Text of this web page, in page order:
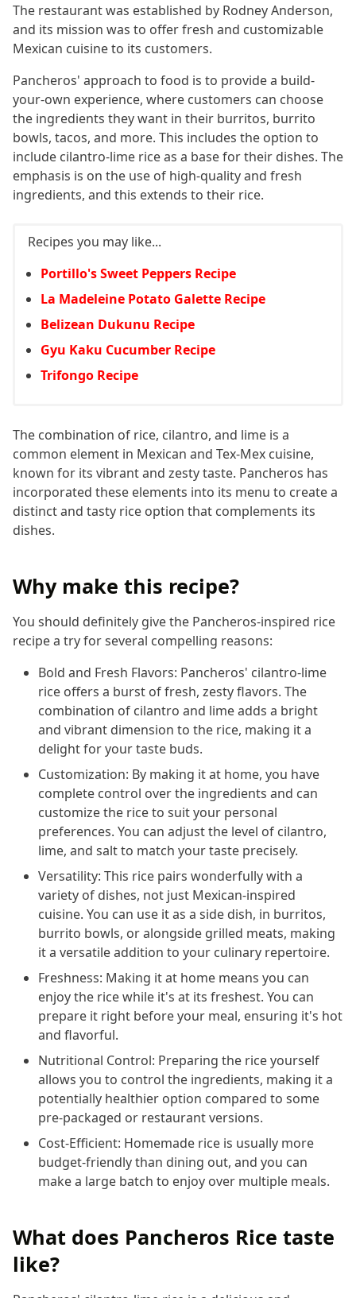
The restaurant was established by Rodney Anderson,
and its mission was to offer fresh and customizable
Mexican cuisine to its customers.
Pancheros' approach to food is to provide a build-
your-own experience, where customers can choose
the ingredients they want in their burritos, burrito
bowls, tacos, and more. This includes the option to
include cilantro-lime rice as a base for their dishes. The
emphasis is on the use of high-quality and fresh
ingredients, and this extends to their rice.
Recipes you may like...
Portillo's Sweet Peppers Recipe
La Madeleine Potato Galette Recipe
Belizean Dukunu Recipe
Gyu Kaku Cucumber Recipe
Trifongo Recipe
The combination of rice, cilantro, and lime is a
common element in Mexican and Tex-Mex cuisine,
known for its vibrant and zesty taste. Pancheros has
incorporated these elements into its menu to create a
distinct and tasty rice option that complements its
dishes.
Why make this recipe?
You should definitely give the Pancheros-inspired rice
recipe a try for several compelling reasons:
Bold and Fresh Flavors: Pancheros' cilantro-lime
rice offers a burst of fresh, zesty flavors. The
combination of cilantro and lime adds a bright
and vibrant dimension to the rice, making it a
delight for your taste buds.
Customization: By making it at home, you have
complete control over the ingredients and can
customize the rice to suit your personal
preferences. You can adjust the level of cilantro,
lime, and salt to match your taste precisely.
Versatility: This rice pairs wonderfully with a
variety of dishes, not just Mexican-inspired
cuisine. You can use it as a side dish, in burritos,
burrito bowls, or alongside grilled meats, making
it a versatile addition to your culinary repertoire.
Freshness: Making it at home means you can
enjoy the rice while it's at its freshest. You can
prepare it right before your meal, ensuring it's hot
and flavorful.
Nutritional Control: Preparing the rice yourself
allows you to control the ingredients, making it a
potentially healthier option compared to some
pre-packaged or restaurant versions.
Cost-Efficient: Homemade rice is usually more
budget-friendly than dining out, and you can
make a large batch to enjoy over multiple meals.
What does Pancheros Rice taste
like?